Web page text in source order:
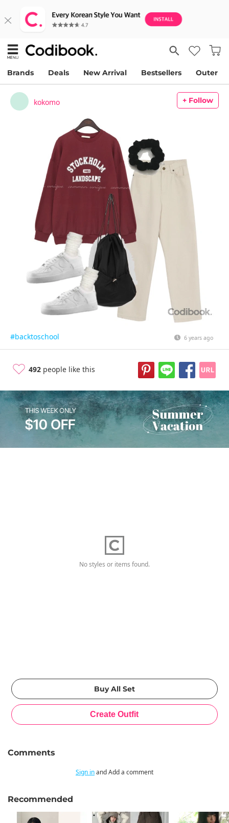
Brands Deals New Arrival Bestsellers Outer
kokomo + Follow
#backtoschool 6 years ago
492 people like this
No styles or items found.
Comments
Sign inand Add a comment
Recommended